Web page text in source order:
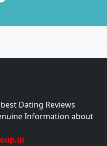
Dating Reviews
Information about